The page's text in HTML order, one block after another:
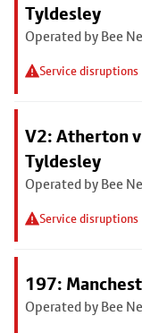
Tyldesley
Operated by Bee
Service disruptions
V2: Atherton
Tyldesley
Operated by Bee
Service disruptions
197:
Operated by Bee